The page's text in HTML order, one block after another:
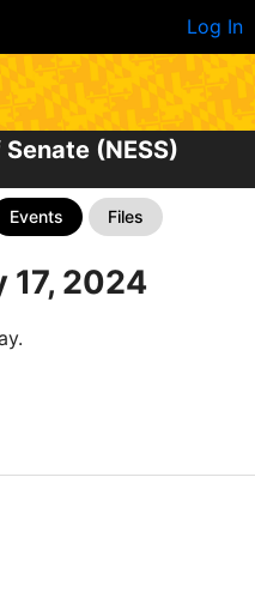
Log In
(NESS)
Events Files
17, 2024